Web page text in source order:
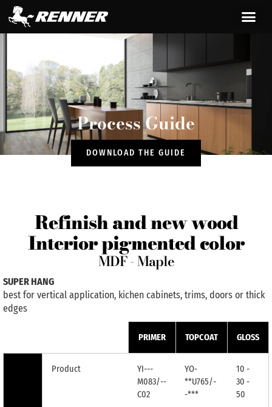
content
Process Guide
DOWNLOAD THE GUIDE
Refinish and new wood
Interior pigmented color
MDF - Maple
SUPER HANG
best for vertical application, kichen cabinets, trims, doors or thick
edges
PRIMER TOPCOAT GLOSS
Product
YI---
M083/--
C02
YO-
**U765/-
-***
10 -
30 -
50